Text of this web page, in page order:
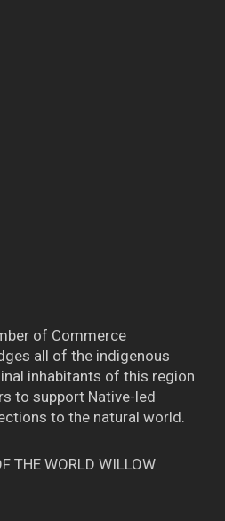
of Commerce
all of the indigenous
inhabitants of this region
to support Native-led
to the natural world.
THE WORLD WILLOW